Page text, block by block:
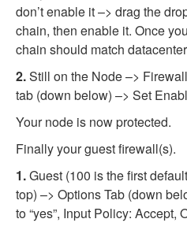
don’t enable it –> drag the
chain, then enable it. Once
chain should match
2.Still on the Node –>
tab (down below) –> Set
Your node is now protected.
Finally your guest firewall(s).
1.Guest (100 is the first
top) –> Options Tab (down
to “yes”, Input Policy: Accept,